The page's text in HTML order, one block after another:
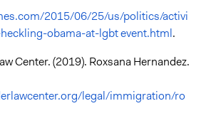
2015/06/25/us/politics/activi
obama-at-lgbt event.html.
Center. (2019). Roxsana Hernandez.
legal/immigration/ro